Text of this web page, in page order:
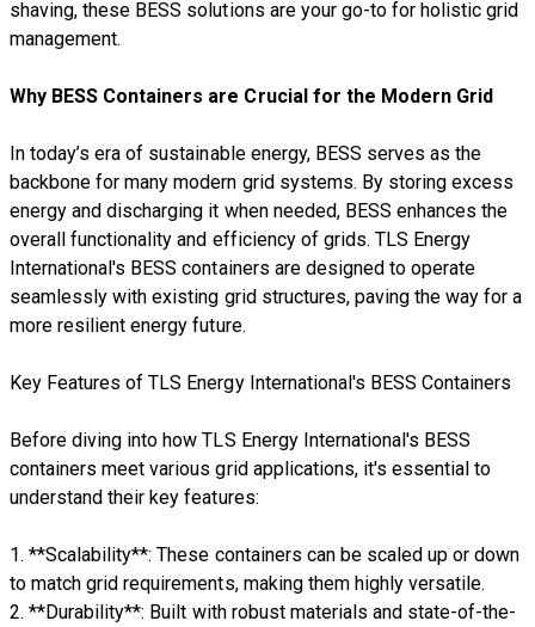
shaving, these BESS solutions are your go-to for holistic grid
management.
Why BESS Containers are Crucial for the Modern Grid
In today’s era of sustainable energy, BESS serves as the
backbone for many modern grid systems. By storing excess
energy and discharging it when needed, BESS enhances the
overall functionality and efficiency of grids. TLS Energy
International's BESS containers are designed to operate
seamlessly with existing grid structures, paving the way for a
more resilient energy future.
Key Features of TLS Energy International's BESS Containers
Before diving into how TLS Energy International's BESS
containers meet various grid applications, it's essential to
understand their key features:
1. **Scalability**: These containers can be scaled up or down
to match grid requirements, making them highly versatile.
2. **Durability**: Built with robust materials and state-of-the-